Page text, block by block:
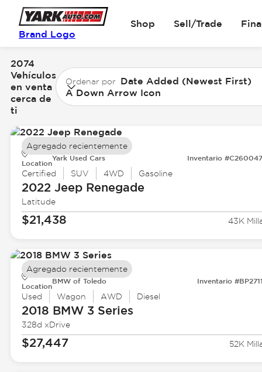
Brand Logo
Shop Sell/Trade
2074
Vehículos
en venta
cerca de
ti
Ordenar por Date Added (Newest First)
A Down Arrow Icon
Location
Yark Used Cars Inventario
Certified SUV 4WD Gasoline
2022 JeepRenegade
Latitude
$21,438 43K
Agregado recientemente
Location
BMW of Toledo Inventario
Used Wagon AWD Diesel
2018 BMW3 Series
328d xDrive
$27,447 52K
Agregado recientemente